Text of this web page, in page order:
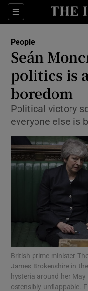
Sections
People
Seán
politics is
boredom
Political victory
everyone else is
British prime minister
James Brokenshire in
hysteria around her May
ostensibly unflappable.